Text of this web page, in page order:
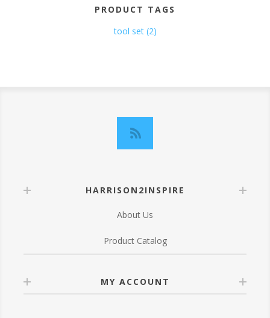
PRODUCT TAGS
tool set (2)
HARRISON2INSPIRE
About Us
Product Catalog
MY ACCOUNT